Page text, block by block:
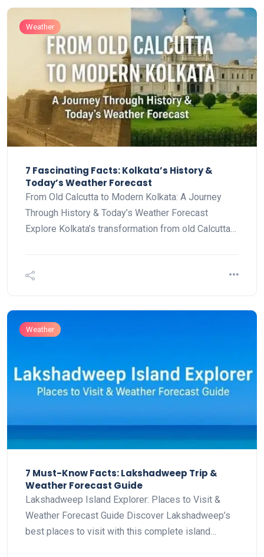
Weather
7 Fascinating Facts: Kolkata’s History &
Today’s Weather Forecast
From Old Calcutta to Modern Kolkata: A Journey
Through History & Today’s Weather Forecast
Explore Kolkata’s transformation from old Calcutta…
Weather
7 Must-Know Facts: Lakshadweep Trip &
Weather Forecast Guide
Lakshadweep Island Explorer: Places to Visit &
Weather Forecast Guide Discover Lakshadweep’s
best places to visit with this complete island…